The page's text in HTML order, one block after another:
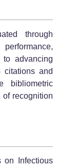
through
to advancing
citations and
bibliometric
recognition
on Infectious